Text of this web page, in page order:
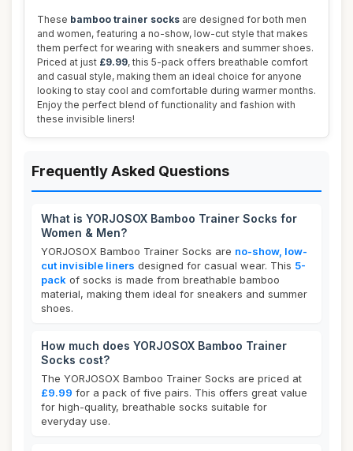
These bamboo trainer socks are designed for both men
and women, featuring a no-show, low-cut style that makes
them perfect for wearing with sneakers and summer shoes.
Priced at just £9.99, this 5-pack offers breathable comfort
and casual style, making them an ideal choice for anyone
looking to stay cool and comfortable during warmer months.
Enjoy the perfect blend of functionality and fashion with
these invisible liners!
Frequently Asked Questions
What is YORJOSOX Bamboo Trainer Socks for
Women & Men?
YORJOSOX Bamboo Trainer Socks are no-show, low-
cut invisible liners designed for casual wear. This 5-
pack of socks is made from breathable bamboo
material, making them ideal for sneakers and summer
shoes.
How much does YORJOSOX Bamboo Trainer
Socks cost?
The YORJOSOX Bamboo Trainer Socks are priced at
£9.99 for a pack of five pairs. This offers great value
for high-quality, breathable socks suitable for
everyday use.